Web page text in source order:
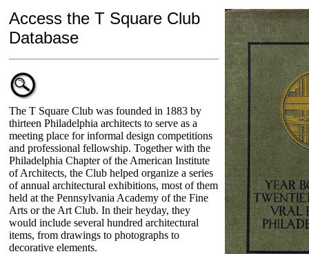
Access the T Square Club
Database
The T Square Club was founded in 1883 by
thirteen Philadelphia architects to serve as a
meeting place for informal design competitions
and professional fellowship. Together with the
Philadelphia Chapter of the American Institute
of Architects, the Club helped organize a series
of annual architectural exhibitions, most of them
held at the Pennsylvania Academy of the Fine
Arts or the Art Club. In their heyday, they
would include several hundred architectural
items, from drawings to photographs to
decorative elements.